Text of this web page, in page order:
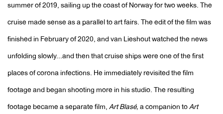
summer of 2019, sailing up the coast of Norway for two weeks. The
cruise made sense as a parallel to art fairs. The edit of the film was
finished in February of 2020, and van Lieshout watched the news
unfolding slowly...and then that cruise ships were one of the first
places of corona infections. He immediately revisited the film
footage and began shooting more in his studio. The resulting
footage became a separate film, Art Blasé, a companion to Art